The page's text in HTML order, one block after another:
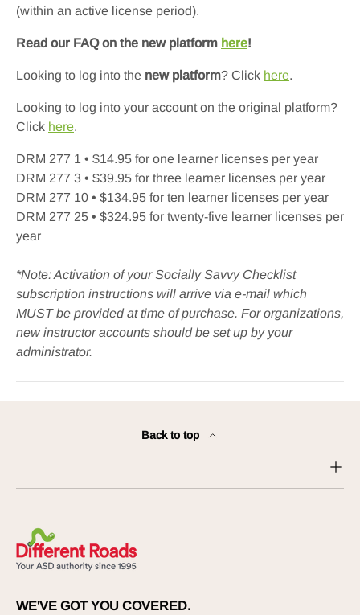
(within an active license period).
Read our FAQ on the new platform here!
Looking to log into the new platform? Click here.
Looking to log into your account on the original platform?
Click here.
DRM 277 1 • $14.95 for one learner licenses per year
DRM 277 3 • $39.95 for three learner licenses per year
DRM 277 10 • $134.95 for ten learner licenses per year
DRM 277 25 • $324.95 for twenty-five learner licenses per
year
*Note: Activation of your Socially Savvy Checklist
subscription instructions will arrive via e-mail which
MUST be provided at time of purchase. For organizations,
new instructor accounts should be set up by your
administrator.
Back to top
WE'VE GOT YOU COVERED.